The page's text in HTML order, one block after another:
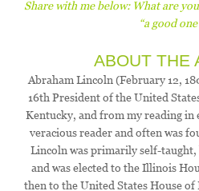
Share with me below: What are
“a good
ABOUT THE
Abraham Lincoln (February 12,
16th President of the United
Kentucky, and from my reading in
veracious reader and often was
Lincoln was primarily self-
and was elected to the Illinois
then to the United States House